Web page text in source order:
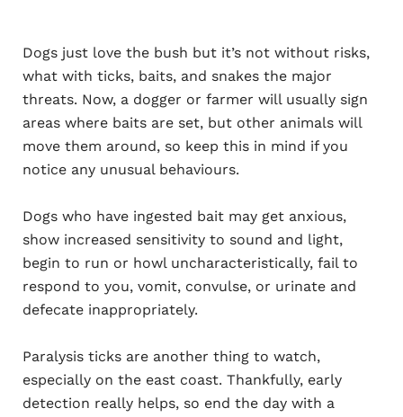
Dogs just love the bush but it’s not without risks,
what with ticks, baits, and snakes the major
threats. Now, a dogger or farmer will usually sign
areas where baits are set, but other animals will
move them around, so keep this in mind if you
notice any unusual behaviours.
Dogs who have ingested bait may get anxious,
show increased sensitivity to sound and light,
begin to run or howl uncharacteristically, fail to
respond to you, vomit, convulse, or urinate and
defecate inappropriately.
Paralysis ticks are another thing to watch,
especially on the east coast. Thankfully, early
detection really helps, so end the day with a